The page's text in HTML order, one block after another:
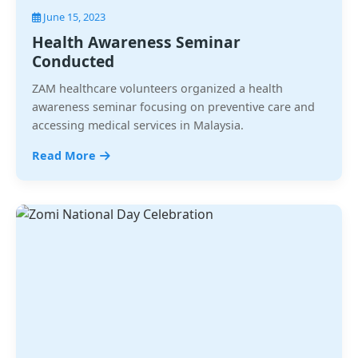
June 15, 2023
Health Awareness Seminar
Conducted
ZAM healthcare volunteers organized a health
awareness seminar focusing on preventive care and
accessing medical services in Malaysia.
Read More